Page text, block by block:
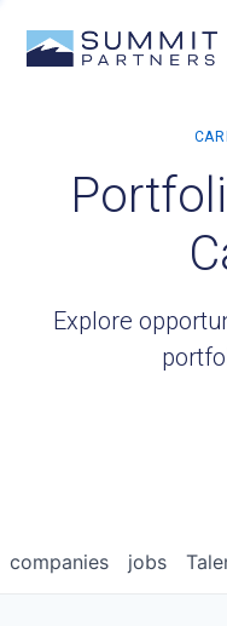
Explore
jobs
companies